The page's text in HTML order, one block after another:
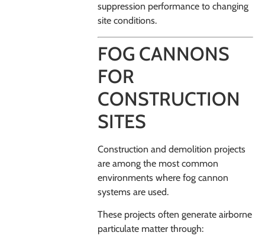
suppression performance to changing
site conditions.
FOG CANNONS
FOR
CONSTRUCTION
SITES
Construction and demolition projects
are among the most common
environments where fog cannon
systems are used.
These projects often generate airborne
particulate matter through: